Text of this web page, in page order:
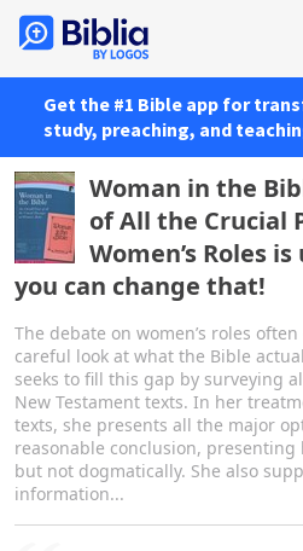
Get the #1 Bible app for
study, preaching, and
Woman in the
of All the Crucial
Women’s Roles
you can change that!
The debate on women’s roles
careful look at what the Bible
seeks to fill this gap by surveying
New Testament texts. In her
texts, she presents all the major
reasonable conclusion,
but not dogmatically. She also
information...